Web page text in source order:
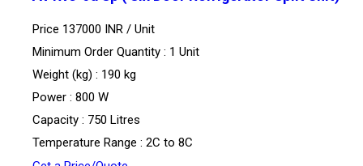
Price 137000 INR / Unit
Minimum Order Quantity : 1 Unit
Weight (kg) : 190 kg
Power : 800 W
Capacity : 750 Litres
Temperature Range : 2C to 8C